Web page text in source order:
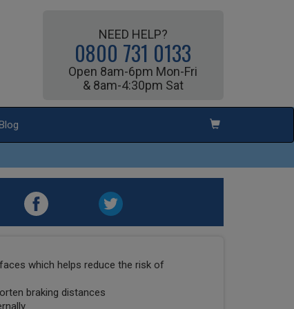
NEED HELP?
0800 731 0133
Open 8am-6pm Mon-Fri
& 8am-4:30pm Sat
which helps reduce the risk of
braking distances